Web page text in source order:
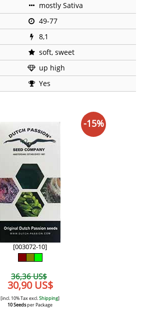
mostly Sativa
49-77
8,1
soft, sweet
up high
Yes
[003072-10]
36,36 US$
30,90 US$
[incl. 10% Tax excl.Shipping]
10 Seedsper Package
-15%